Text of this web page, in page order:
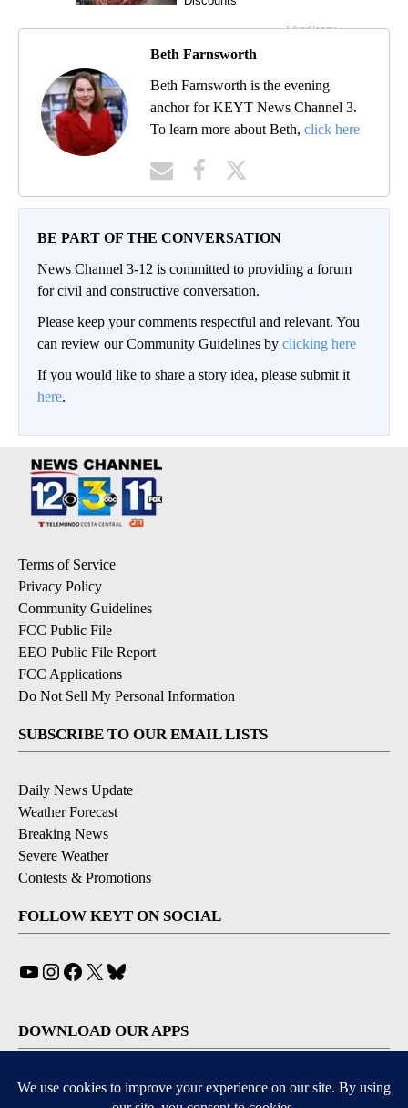
Beth Farnsworth
Beth Farnsworth is the evening
anchor for KEYT News Channel 3.
To learn more about Beth, click here
BE PART OF THE CONVERSATION
News Channel 3-12 is committed to providing a forum
for civil and constructive conversation.
Please keep your comments respectful and relevant. You
can review our Community Guidelines by clicking here
If you would like to share a story idea, please submit it
here.
Terms of Service
Privacy Policy
Community Guidelines
FCC Public File
EEO Public File Report
FCC Applications
Do Not Sell My Personal Information
SUBSCRIBE TO OUR EMAIL LISTS
Daily News Update
Weather Forecast
Breaking News
Severe Weather
Contests & Promotions
FOLLOW KEYT ON SOCIAL
YouTube
Instagram
Facebook
X
DOWNLOAD OUR APPS
Available for iOS and Android